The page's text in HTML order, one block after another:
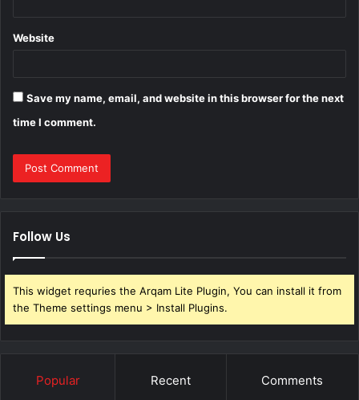
Website
Save my name, email, and website in this browser for the next
time I comment.
Follow Us
This widget requries the Arqam Lite Plugin, You can install it from
the Theme settings menu > Install Plugins.
Popular Recent Comments